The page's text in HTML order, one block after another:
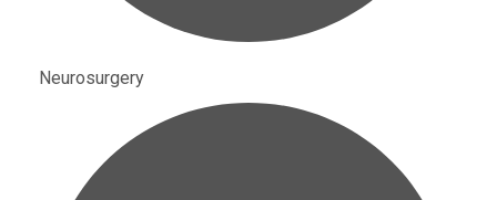
Neurosurgery